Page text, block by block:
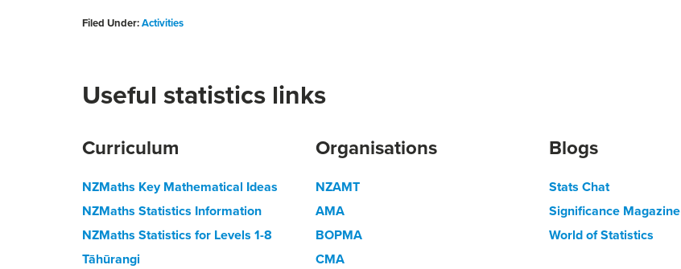
Filed Under:Activities
Useful statistics links
Curriculum
NZMaths Key Mathematical Ideas
NZMaths Statistics Information
NZMaths Statistics for Levels 1-8
Tāhūrangi
Organisations
NZAMT
AMA
BOPMA
CMA
Blogs
Stats Chat
Significance Magazine
World of Statistics